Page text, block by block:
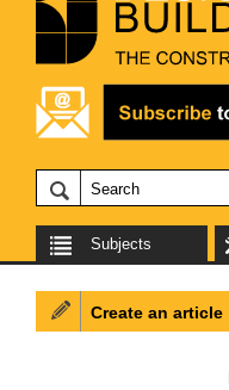
Subjects
Create an article